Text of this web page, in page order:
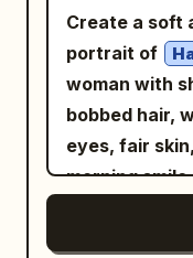
the
Include
scene: 2
the mid-right
right
composition,
textures on
のぞむの いっぱ
rounded
and cyan
the large
icon inside
star/
logo should
Create a soft
portrait of
woman with
bobbed hair,
eyes, fair
morning
sunlit
black cat